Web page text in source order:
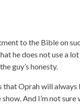
to the Bible on
he does not use a
guy’s honesty.
Oprah will
And I’m not sure